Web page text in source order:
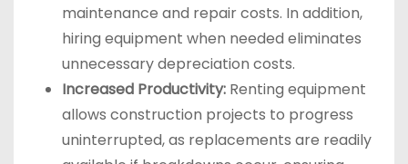
maintenance and repair costs. In addition,
hiring equipment when needed eliminates
unnecessary depreciation costs.
Increased Productivity: Renting equipment
allows construction projects to progress
uninterrupted, as replacements are readily